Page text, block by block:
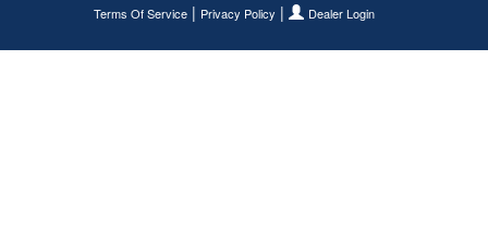
Terms Of Service| Privacy Policy | Dealer Login